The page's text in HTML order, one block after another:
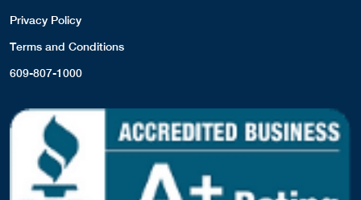
Privacy Policy
Terms and Conditions
609-807-1000